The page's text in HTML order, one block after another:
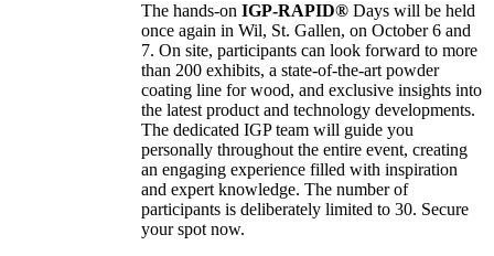
The hands-on IGP-RAPID® Days will be held
once again in Wil, St. Gallen, on October 6 and
7. On site, participants can look forward to more
than 200 exhibits, a state-of-the-art powder
coating line for wood, and exclusive insights into
the latest product and technology developments.
The dedicated IGP team will guide you
personally throughout the entire event, creating
an engaging experience filled with inspiration
and expert knowledge. The number of
participants is deliberately limited to 30. Secure
your spot now.